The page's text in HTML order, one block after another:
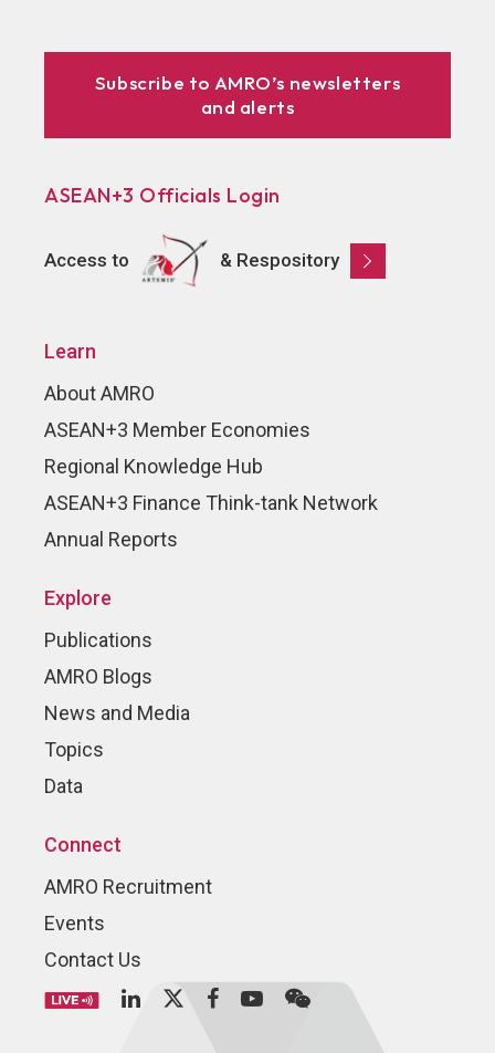
Subscribe to AMRO’s newsletters
and alerts
ASEAN+3 Officials Login
Access to & Respository
Learn
About AMRO
ASEAN+3 Member Economies
Regional Knowledge Hub
ASEAN+3 Finance Think-tank Network
Annual Reports
Explore
Publications
AMRO Blogs
News and Media
Topics
Data
Connect
AMRO Recruitment
Events
Contact Us